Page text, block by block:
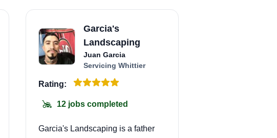
Garcia's
Landscaping
Juan Garcia
Servicing Whittier
Rating:
12 jobs completed
Garcia's Landscaping is a father